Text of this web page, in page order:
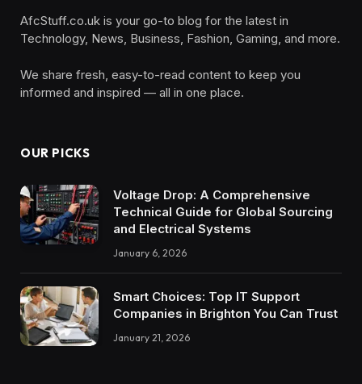
AfcStuff.co.uk is your go-to blog for the latest in
Technology, News, Business, Fashion, Gaming, and more.
We share fresh, easy-to-read content to keep you
informed and inspired — all in one place.
OUR PICKS
Voltage Drop: A Comprehensive
Technical Guide for Global Sourcing
and Electrical Systems
January 6, 2026
Smart Choices: Top IT Support
Companies in Brighton You Can Trust
January 21, 2026